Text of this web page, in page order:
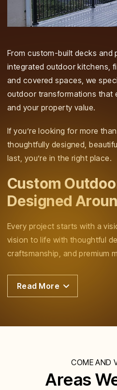
From custom-built decks and
integrated outdoor kitchens,
and covered spaces, we
outdoor transformations that
and your property value.
If you’re looking for more
thoughtfully designed,
last, you’re in the right place.
Custom
Designed
Every project starts with a
vision to life with thoughtful
craftsmanship, and premium
Read More
COME AND
Areas